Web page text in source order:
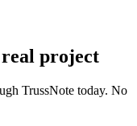
real project
TrussNote today. No